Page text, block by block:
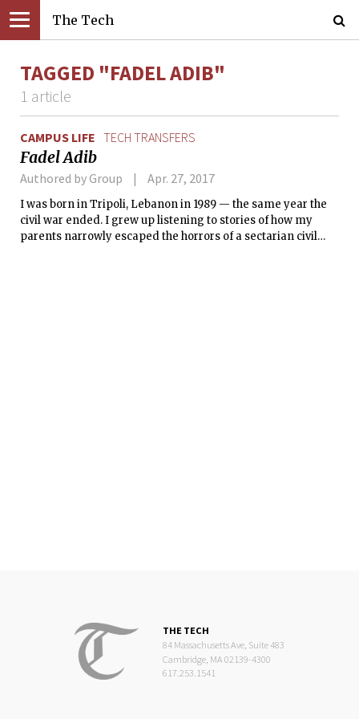
The Tech
TAGGED "FADEL ADIB"
1 article
CAMPUS LIFE TECH TRANSFERS
Fadel Adib
Authored by Group Apr. 27, 2017
I was born in Tripoli, Lebanon in 1989 — the same year the
civil war ended. I grew up listening to stories of how my
parents narrowly escaped the horrors of a sectarian civil
THE TECH
84 Massachusetts Ave, Suite 483
Cambridge, MA 02139-4300
617.253.1541